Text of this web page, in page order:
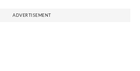
ADVERTISEMENT